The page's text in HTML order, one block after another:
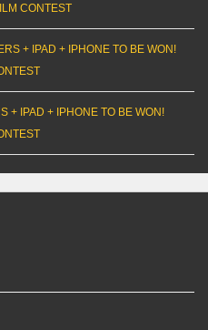
CONTEST
+ IPAD + IPHONE TO BE WON!
+ IPAD + IPHONE TO BE WON!